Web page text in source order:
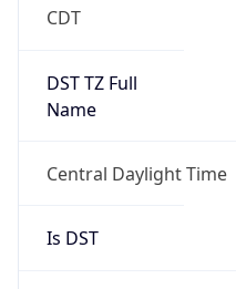
CDT
DST TZ Full
Name
Central Daylight Time
Is DST